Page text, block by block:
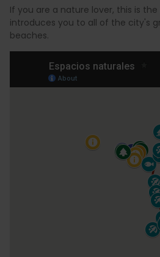
If you are a nature lover, this is
introduces you to all of the city's
beaches.